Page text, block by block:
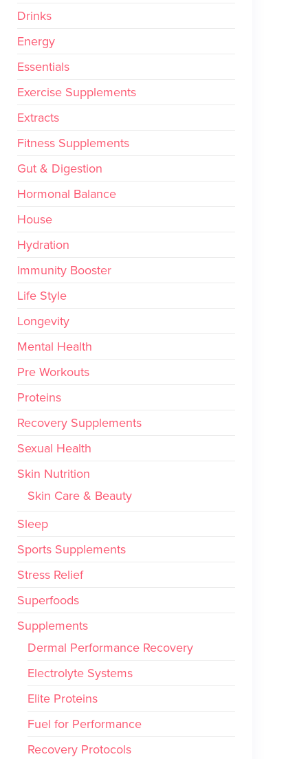
Drinks
Energy
Essentials
Exercise Supplements
Extracts
Fitness Supplements
Gut & Digestion
Hormonal Balance
House
Hydration
Immunity Booster
Life Style
Longevity
Mental Health
Pre Workouts
Proteins
Recovery Supplements
Sexual Health
Skin Nutrition
Skin Care & Beauty
Sleep
Sports Supplements
Stress Relief
Superfoods
Supplements
Dermal Performance Recovery
Electrolyte Systems
Elite Proteins
Fuel for Performance
Recovery Protocols